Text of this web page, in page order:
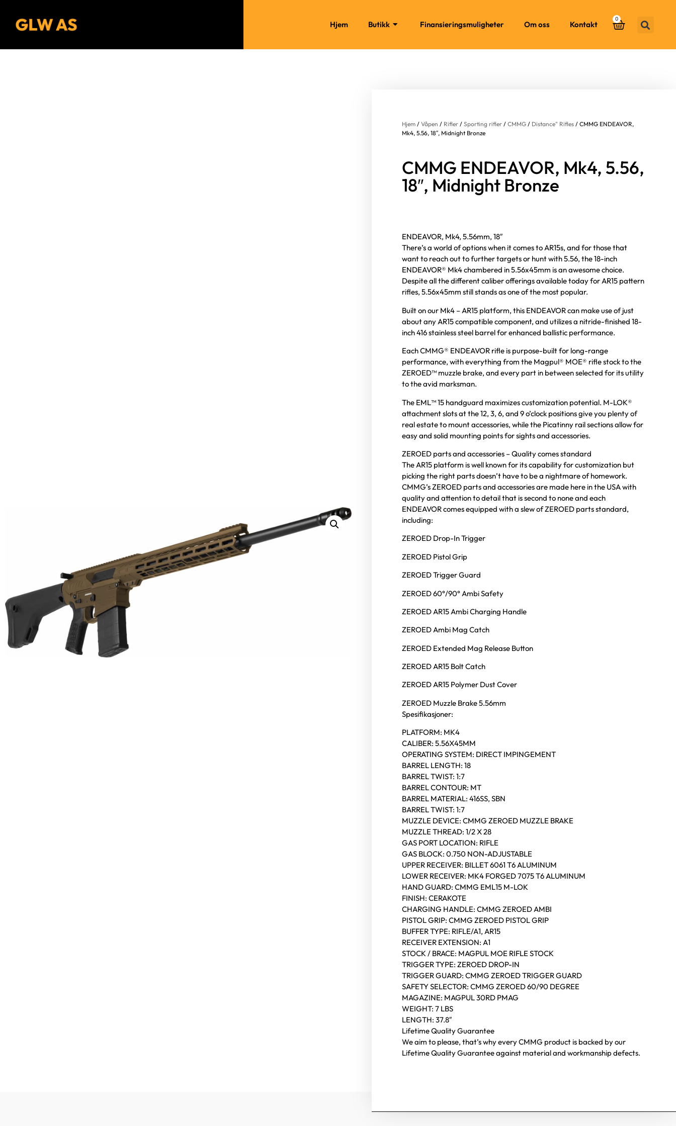
Hjem Butikk Finansieringsmuligheter Om oss Kontakt
0
Hjem /Våpen / Rifler /Sporting rifler /CMMG / Distance" Rifles / CMMG ENDEAVOR,
Mk4, 5.56, 18″, Midnight Bronze
CMMG ENDEAVOR, Mk4, 5.56,
18″, Midnight Bronze
ENDEAVOR, Mk4, 5.56mm, 18″
There’s a world of options when it comes to AR15s, and for those that
want to reach out to further targets or hunt with 5.56, the 18-inch
ENDEAVOR® Mk4 chambered in 5.56x45mm is an awesome choice.
Despite all the different caliber offerings available today for AR15 pattern
rifles, 5.56x45mm still stands as one of the most popular.
Built on our Mk4 – AR15 platform, this ENDEAVOR can make use of just
about any AR15 compatible component, and utilizes a nitride-finished 18-
inch 416 stainless steel barrel for enhanced ballistic performance.
Each CMMG® ENDEAVOR rifle is purpose-built for long-range
performance, with everything from the Magpul® MOE® rifle stock to the
ZEROED™ muzzle brake, and every part in between selected for its utility
to the avid marksman.
The EML™ 15 handguard maximizes customization potential. M-LOK®
attachment slots at the 12, 3, 6, and 9 o’clock positions give you plenty of
real estate to mount accessories, while the Picatinny rail sections allow for
easy and solid mounting points for sights and accessories.
ZEROED parts and accessories – Quality comes standard
The AR15 platform is well known for its capability for customization but
picking the right parts doesn’t have to be a nightmare of homework.
CMMG’s ZEROED parts and accessories are made here in the USA with
quality and attention to detail that is second to none and each
ENDEAVOR comes equipped with a slew of ZEROED parts standard,
including:
ZEROED Drop-In Trigger
ZEROED Pistol Grip
ZEROED Trigger Guard
ZEROED 60°/90° Ambi Safety
ZEROED AR15 Ambi Charging Handle
ZEROED Ambi Mag Catch
ZEROED Extended Mag Release Button
ZEROED AR15 Bolt Catch
ZEROED AR15 Polymer Dust Cover
ZEROED Muzzle Brake 5.56mm
Spesifikasjoner:
PLATFORM: MK4
CALIBER: 5.56X45MM
OPERATING SYSTEM: DIRECT IMPINGEMENT
BARREL LENGTH: 18
BARREL TWIST: 1:7
BARREL CONTOUR: MT
BARREL MATERIAL: 416SS, SBN
BARREL TWIST: 1:7
MUZZLE DEVICE: CMMG ZEROED MUZZLE BRAKE
MUZZLE THREAD: 1/2 X 28
GAS PORT LOCATION: RIFLE
GAS BLOCK: 0.750 NON-ADJUSTABLE
UPPER RECEIVER: BILLET 6061 T6 ALUMINUM
LOWER RECEIVER: MK4 FORGED 7075 T6 ALUMINUM
HAND GUARD: CMMG EML15 M-LOK
FINISH: CERAKOTE
CHARGING HANDLE: CMMG ZEROED AMBI
PISTOL GRIP: CMMG ZEROED PISTOL GRIP
BUFFER TYPE: RIFLE/A1, AR15
RECEIVER EXTENSION: A1
STOCK / BRACE: MAGPUL MOE RIFLE STOCK
TRIGGER TYPE: ZEROED DROP-IN
TRIGGER GUARD: CMMG ZEROED TRIGGER GUARD
SAFETY SELECTOR: CMMG ZEROED 60/90 DEGREE
MAGAZINE: MAGPUL 30RD PMAG
WEIGHT: 7 LBS
LENGTH: 37.8″
Lifetime Quality Guarantee
We aim to please, that’s why every CMMG product is backed by our
Lifetime Quality Guarantee against material and workmanship defects.